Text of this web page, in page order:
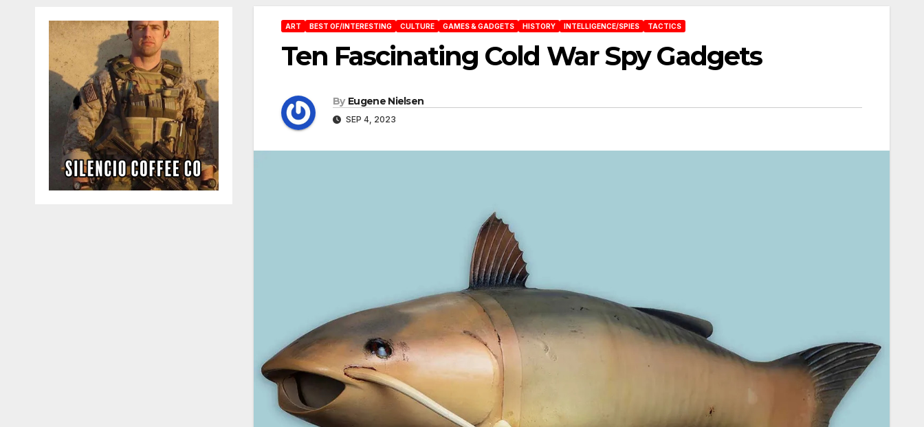
ART BEST OF/INTERESTING CULTURE GAMES & GADGETS HISTORY INTELLIGENCE/SPIES TACTICS
Ten Fascinating Cold War Spy Gadgets
By Eugene Nielsen
SEP 4, 2023